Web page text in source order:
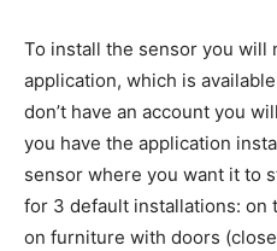
To install the sensor you will
application, which is
don’t have an account you
you have the application
sensor where you want it to
for 3 default installations: on
on furniture with doors